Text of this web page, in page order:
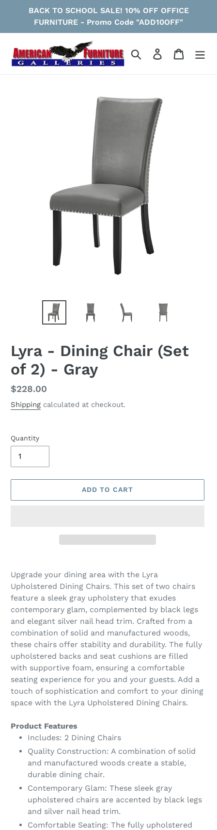
BACK TO SCHOOL SALE! 10% OFF OFFICE
FURNITURE - Promo Code "ADD10OFF"
Search Log in Cart
Lyra - Dining Chair (Set
of 2) - Gray
Regular
price
$228.00
Shipping calculated at checkout.
Quantity
ADD TO CART
product
to
your
cart
Upgrade your dining area with the Lyra
Upholstered Dining Chairs. This set of two chairs
feature a sleek gray upholstery that exudes
contemporary glam, complemented by black legs
and elegant silver nail head trim. Crafted from a
combination of solid and manufactured woods,
these chairs offer stability and durability. The fully
upholstered backs and seat cushions are filled
with supportive foam, ensuring a comfortable
seating experience for you and your guests. Add a
touch of sophistication and comfort to your dining
space with the Lyra Upholstered Dining Chairs.
Product Features
Includes: 2 Dining Chairs
Quality Construction: A combination of solid
and manufactured woods create a stable,
durable dining chair.
Contemporary Glam: These sleek gray
upholstered chairs are accented by black legs
and silver nail head trim.
Comfortable Seating: The fully upholstered